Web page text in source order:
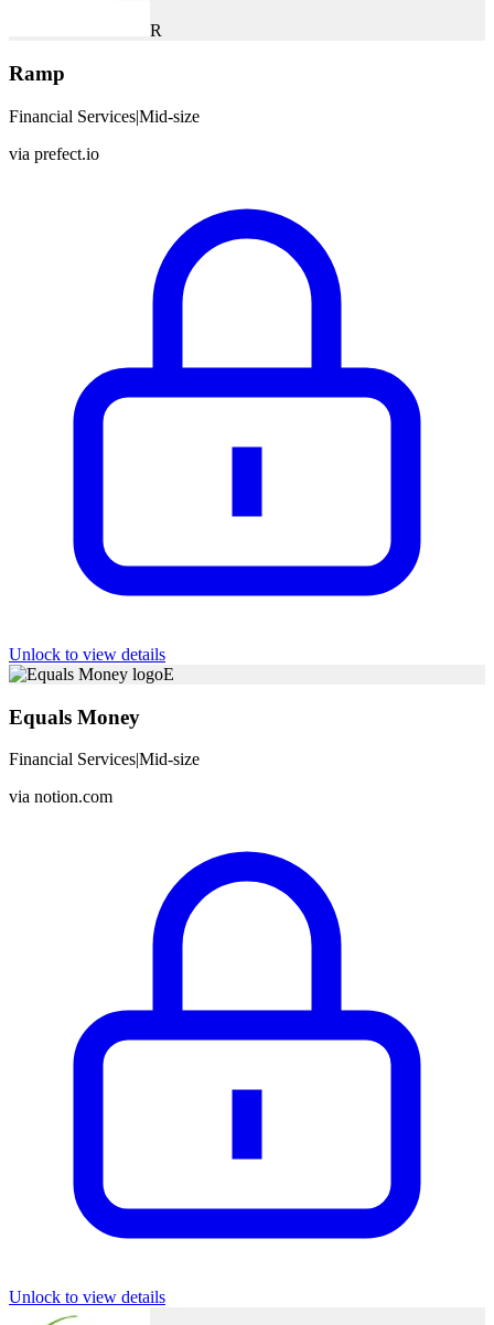
R
Ramp
Financial Services|Mid-size
via prefect.io
Unlock to view details
E
Equals Money
Financial Services|Mid-size
via notion.com
Unlock to view details